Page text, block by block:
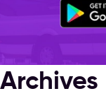
Archives